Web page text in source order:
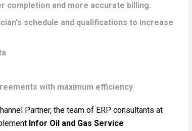
and more accurate billing.
schedule and qualifications to increase
with maximum efficiency.
Partner, the team of ERP consultants at
Infor Oil and Gas Service